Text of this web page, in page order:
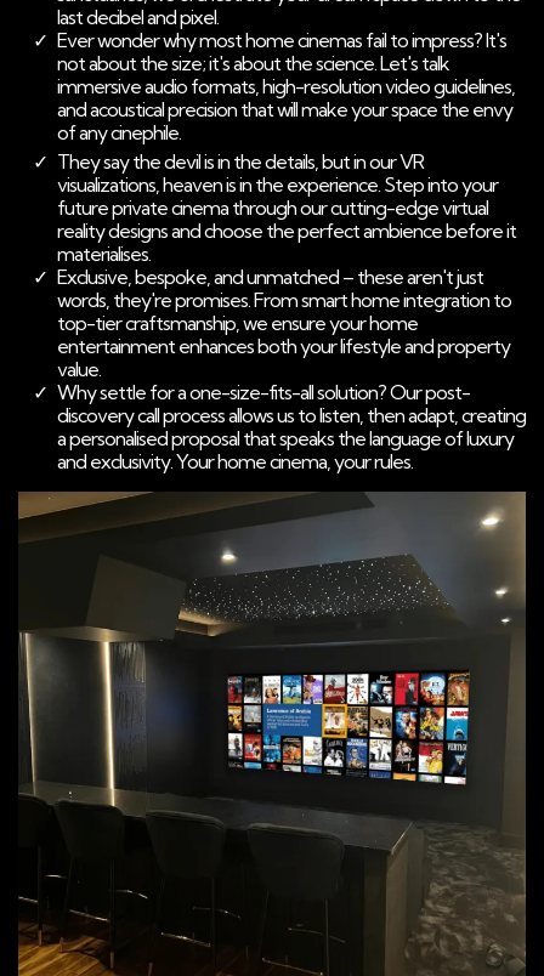
last decibel and pixel.
Ever wonder why most home cinemas fail to impress? It's
not about the size; it's about the science. Let's talk
immersive audio formats, high-resolution video guidelines,
and acoustical precision that will make your space the envy
of any cinephile.
They say the devil is in the details, but in our VR
visualizations, heaven is in the experience. Step into your
future private cinema through our cutting-edge virtual
reality designs and choose the perfect ambience before it
materialises.
Exclusive, bespoke, and unmatched – these aren't just
words, they're promises. From smart home integration to
top-tier craftsmanship, we ensure your home
entertainment enhances both your lifestyle and property
value.
Why settle for a one-size-fits-all solution? Our post-
discovery call process allows us to listen, then adapt, creating
a personalised proposal that speaks the language of luxury
and exclusivity. Your home cinema, your rules.